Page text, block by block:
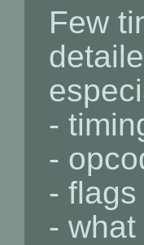
Few
-
-
- flags
-